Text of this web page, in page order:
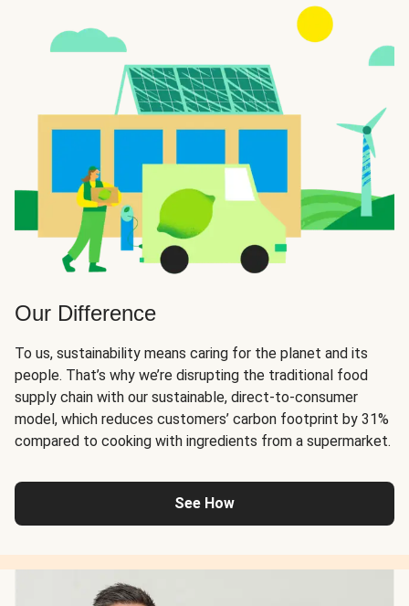
Our Difference
To us, sustainability means caring for the planet and its
people. That’s why we’re disrupting the traditional food
supply chain with our sustainable, direct-to-consumer
model, which reduces customers’ carbon footprint by 31%
compared to cooking with ingredients from a supermarket.
See How